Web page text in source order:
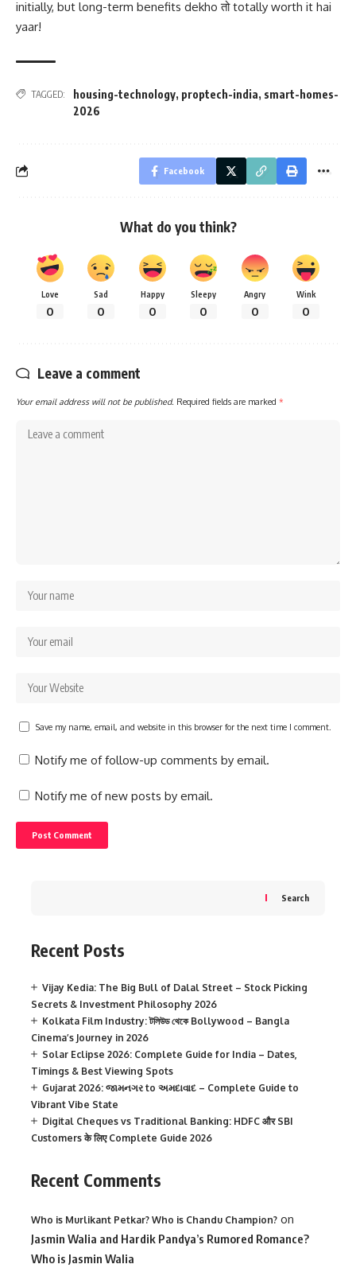
initially, but long-term benefits dekho तो totally worth it hai
yaar!
TAGGED: housing-technology, proptech-india, smart-homes-
2026
Facebook
What do you think?
Love
0
Sad
0
Happy
0
Sleepy
0
Angry
0
Wink
0
Leave a comment
Your email address will not be published. Required fields are marked *
Save my name, email, and website in this browser for the next time I comment.
Notify me of follow-up comments by email.
Notify me of new posts by email.
Search
Recent Posts
Vijay Kedia: The Big Bull of Dalal Street – Stock Picking
Secrets & Investment Philosophy 2026
Kolkata Film Industry: টলিউড থেকে Bollywood – Bangla
Cinema’s Journey in 2026
Solar Eclipse 2026: Complete Guide for India – Dates,
Timings & Best Viewing Spots
Gujarat 2026: જામનગર to અમદાવાદ – Complete Guide to
Vibrant Vibe State
Digital Cheques vs Traditional Banking: HDFC और SBI
Customers के लिए Complete Guide 2026
Recent Comments
Who is Murlikant Petkar? Who is Chandu Champion? on
Jasmin Walia and Hardik Pandya’s Rumored Romance?
Who is Jasmin Walia